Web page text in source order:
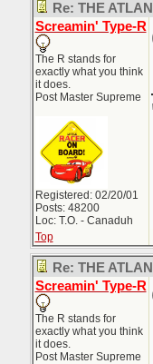
Re: THE
Screamin' Type-R
The R stands for
exactly what you think
it does.
Post Master Supreme
Registered: 02/20/01
Posts: 48200
Loc: T.O. - Canaduh
Top
Re: THE
Screamin' Type-R
The R stands for
exactly what you think
it does.
Post Master Supreme